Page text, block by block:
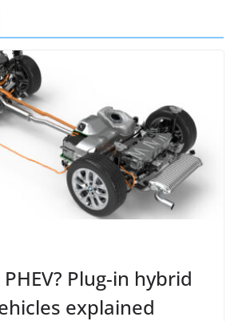
Plug-in hybrid
explained